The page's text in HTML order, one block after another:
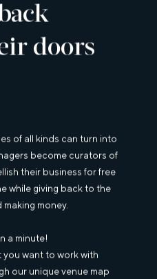
doors
of all kinds can turn into
become curators of
their business for free
while giving back to the
money.
a minute!
want to work with
our unique venue map